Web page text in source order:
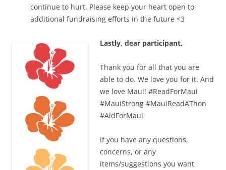
continue to hurt. Please keep your heart open to
additional fundraising efforts in the future <3
Lastly, dear participant,
Thank you for all that you are
able to do. We love you for it. And
we love Maui! #ReadForMaui
#MauiStrong #MauiReadAThon
#AidForMaui
If you have any questions,
concerns, or any
items/suggestions you want